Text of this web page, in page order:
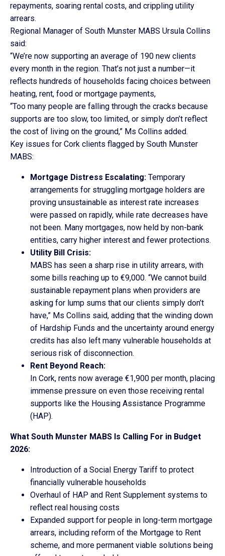
repayments, soaring rental costs, and crippling utility
arrears.
Regional Manager of South Munster MABS Ursula Collins
said:
“We’re now supporting an average of 190 new clients
every month in the region. That’s not just a number—it
reflects hundreds of households facing choices between
heating, rent, food or mortgage payments,
“Too many people are falling through the cracks because
supports are too slow, too limited, or simply don’t reflect
the cost of living on the ground,” Ms Collins added.
Key issues for Cork clients flagged by South Munster
MABS:
Mortgage Distress Escalating: Temporary
arrangements for struggling mortgage holders are
proving unsustainable as interest rate increases
were passed on rapidly, while rate decreases have
not been. Many mortgages, now held by non-bank
entities, carry higher interest and fewer protections.
Utility Bill Crisis:
MABS has seen a sharp rise in utility arrears, with
some bills reaching up to €9,000. “We cannot build
sustainable repayment plans when providers are
asking for lump sums that our clients simply don’t
have,” Ms Collins said, adding that the winding down
of Hardship Funds and the uncertainty around energy
credits has also left many vulnerable households at
serious risk of disconnection.
Rent Beyond Reach:
In Cork, rents now average €1,900 per month, placing
immense pressure on even those receiving rental
supports like the Housing Assistance Programme
(HAP).
What South Munster MABS Is Calling For in Budget
2026:
Introduction of a Social Energy Tariff to protect
financially vulnerable households
Overhaul of HAP and Rent Supplement systems to
reflect real housing costs
Expanded support for people in long-term mortgage
arrears, including reform of the Mortgage to Rent
scheme, and more permanent viable solutions being